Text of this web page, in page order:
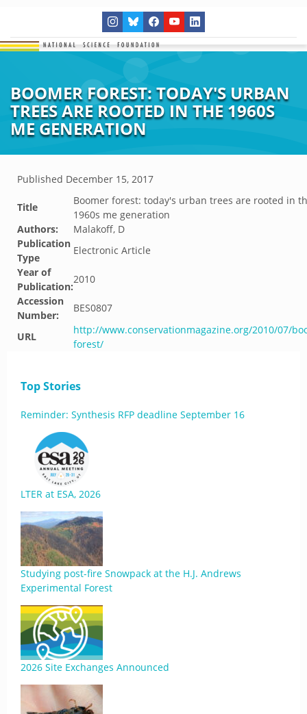
BOOMER FOREST: TODAY'S URBAN
TREES ARE ROOTED IN THE 1960S
ME GENERATION
Published December 15, 2017
Title
Boomer forest: today's urban trees are rooted in
1960s me generation
Authors:
Malakoff, D
Publication
Type
Electronic Article
Year of
Publication:
2010
Accession
Number:
BES0807
URL
http://www.conservationmagazine.org/2010/07/
forest/
Top Stories
Reminder: Synthesis RFP deadline September 16
LTER at ESA, 2026
Studying post-fire Snowpack at the H.J. Andrews
Experimental Forest
2026 Site Exchanges Announced